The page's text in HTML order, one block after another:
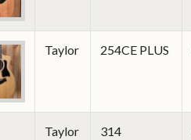
Taylor 254CE PLUS
Taylor 314